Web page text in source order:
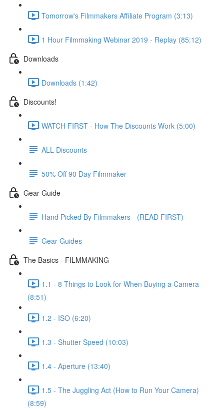
Tomorrow's Filmmakers Affiliate Program (3:13)
1 Hour Filmmaking Webinar 2019 - Replay (85:12)
Downloads
Downloads (1:42)
Discounts!
WATCH FIRST - How The Discounts Work (5:00)
ALL Discounts
50% Off 90 Day Filmmaker
Gear Guide
Hand Picked By Filmmakers - (READ FIRST)
Gear Guides
The Basics - FILMMAKING
1.1 - 8 Things to Look for When Buying a Camera
(8:51)
1.2 - ISO (6:20)
1.3 - Shutter Speed (10:03)
1.4 - Aperture (13:40)
1.5 - The Juggling Act (How to Run Your Camera)
(8:59)